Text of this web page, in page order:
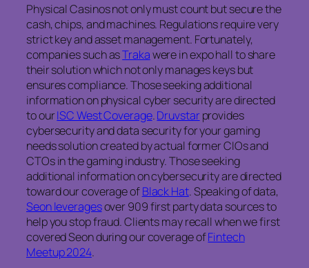
Physical Casinos not only must count but secure the
cash, chips, and machines. Regulations require very
strict key and asset management. Fortunately,
companies such asTrakawere in expo hall to share
their solution which not only manages keys but
ensures compliance. Those seeking additional
information on physical cyber security are directed
to ourISC West Coverage.Druvstarprovides
cybersecurity and data security for your gaming
needs solution created by actual former CIOs and
CTOs in the gaming industry. Those seeking
additional information on cybersecurity are directed
toward our coverage ofBlack Hat. Speaking of data,
Seon leveragesover 909 first party data sources to
help you stop fraud. Clients may recall when we first
covered Seon during our coverage ofFintech
Meetup 2024.